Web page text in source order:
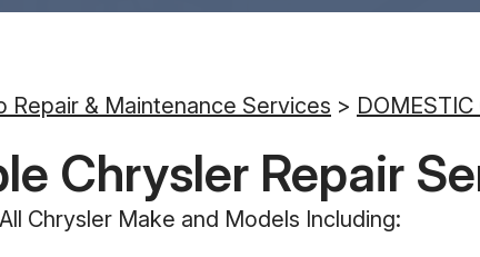
Repair & Maintenance Services > DOMESTIC
Chrysler Repair
Chrysler Make and Models Including: